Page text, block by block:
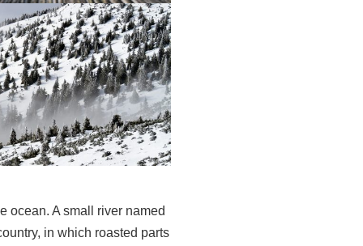
ocean. A small river named
in which roasted parts